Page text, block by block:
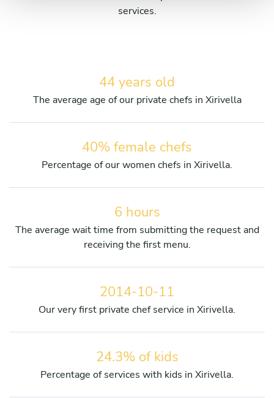
services.
44 years old
The average age of our private chefs in Xirivella
40% female chefs
Percentage of our women chefs in Xirivella.
6 hours
The average wait time from submitting the request and
receiving the first menu.
2014-10-11
Our very first private chef service in Xirivella.
24.3% of kids
Percentage of services with kids in Xirivella.